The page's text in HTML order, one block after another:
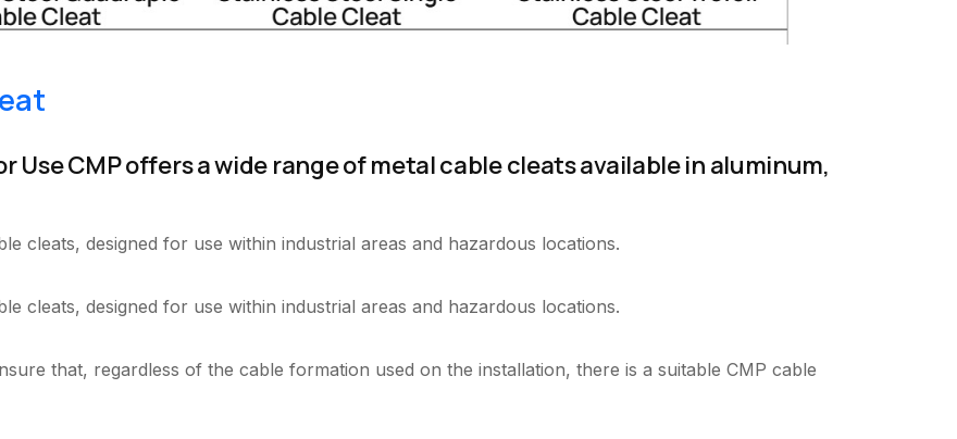
Use CMP offers a wide range of metal cable cleats available in aluminum,
cleats, designed for use within industrial areas and hazardous locations.
cleats, designed for use within industrial areas and hazardous locations.
that, regardless of the cable formation used on the installation, there is a suitable CMP cable